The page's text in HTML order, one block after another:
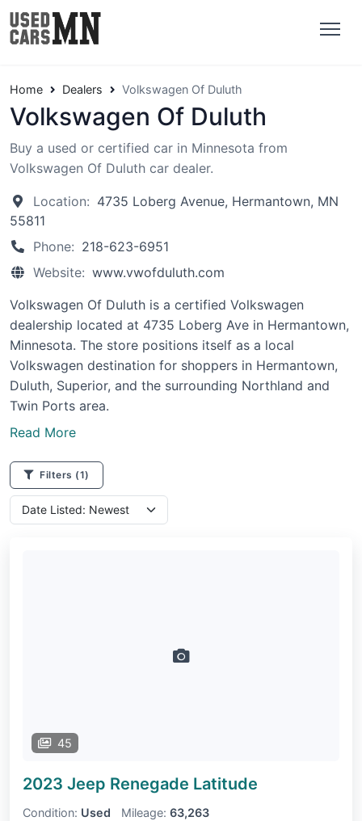
Home Dealers Volkswagen Of Duluth
Volkswagen Of Duluth
Buy a used or certified car in Minnesota from
Volkswagen Of Duluth car dealer.
Location: 4735 Loberg Avenue, Hermantown, MN
55811
Phone: 218-623-6951
Website: www.vwofduluth.com
Volkswagen Of Duluth is a certified Volkswagen
dealership located at 4735 Loberg Ave in Hermantown,
Minnesota. The store positions itself as a local
Volkswagen destination for shoppers in Hermantown,
Duluth, Superior, and the surrounding Northland and
Twin Ports area.
Read More
Filters (1)
45
2023 Jeep Renegade Latitude
Condition: Used Mileage: 63,263